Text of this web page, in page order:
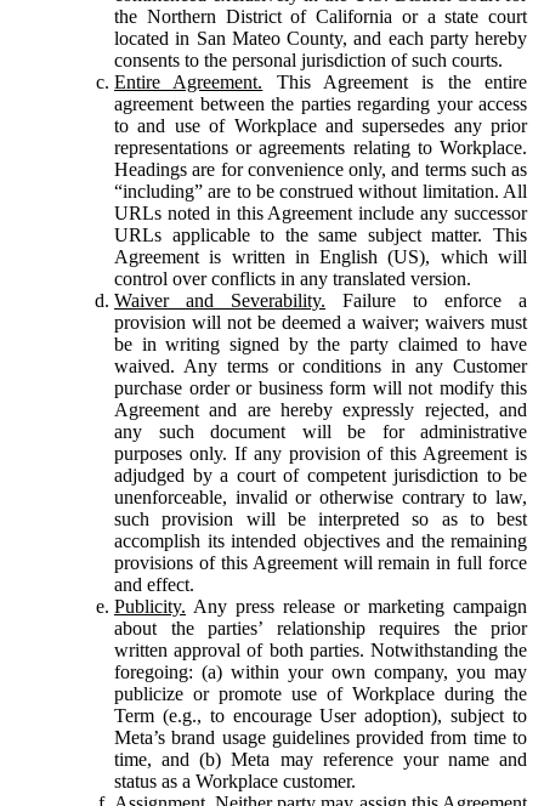
the Northern District of California or a state court
located in San Mateo County, and each party hereby
consents to the personal jurisdiction of such courts.
Entire Agreement. This Agreement is the entire
agreement between the parties regarding your access
to and use of Workplace and supersedes any prior
representations or agreements relating to Workplace.
Headings are for convenience only, and terms such as
“including” are to be construed without limitation. All
URLs noted in this Agreement include any successor
URLs applicable to the same subject matter. This
Agreement is written in English (US), which will
control over conflicts in any translated version.
Waiver and Severability. Failure to enforce a
provision will not be deemed a waiver; waivers must
be in writing signed by the party claimed to have
waived. Any terms or conditions in any Customer
purchase order or business form will not modify this
Agreement and are hereby expressly rejected, and
any such document will be for administrative
purposes only. If any provision of this Agreement is
adjudged by a court of competent jurisdiction to be
unenforceable, invalid or otherwise contrary to law,
such provision will be interpreted so as to best
accomplish its intended objectives and the remaining
provisions of this Agreement will remain in full force
and effect.
Publicity. Any press release or marketing campaign
about the parties’ relationship requires the prior
written approval of both parties. Notwithstanding the
foregoing: (a) within your own company, you may
publicize or promote use of Workplace during the
Term (e.g., to encourage User adoption), subject to
Meta’s brand usage guidelines provided from time to
time, and (b) Meta may reference your name and
status as a Workplace customer.